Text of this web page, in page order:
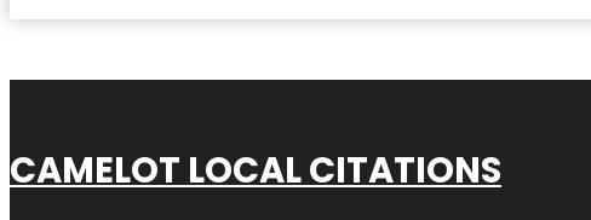
CAMELOT LOCAL CITATIONS